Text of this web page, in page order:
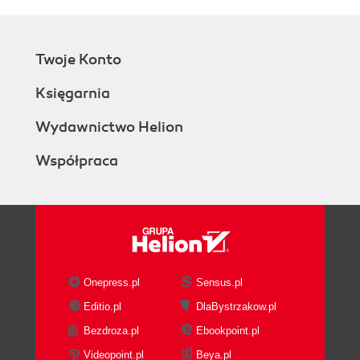
Twoje Konto
Księgarnia
Wydawnictwo Helion
Współpraca
Onepress.pl
Sensus.pl
Editio.pl
DlaBystrzakow.pl
Bezdroza.pl
Ebookpoint.pl
Videopoint.pl
Beya.pl